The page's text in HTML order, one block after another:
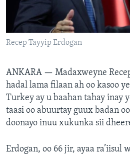
FAAQIDAADDA TODDOBAADKA
DHEXTAALKA TODDOBAADKA
Recep Tayyip Erdogan
ANKARA — Madaxweyne
hadal lama filaan ah oo kasoo
Turkey ay u baahan tahay inay
taasi oo abuurtay guux badan
doonayo inuu xukunka sii
Erdogan, oo 66 jir, ayaa ra’iisul